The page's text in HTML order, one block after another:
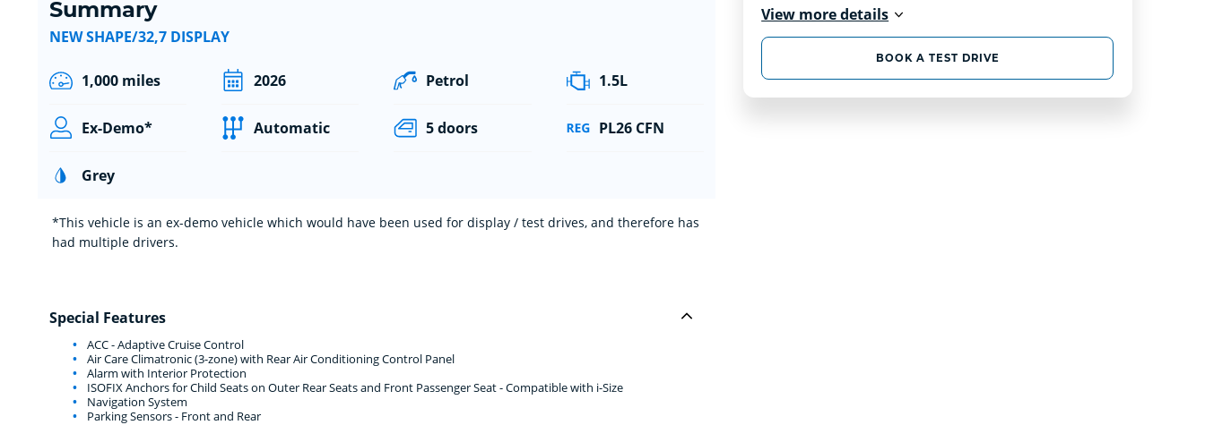
View more details
BOOK A TEST DRIVE
Summary
NEW SHAPE/32,7 DISPLAY
1,000 miles 2026 Petrol 1.5L
Ex-Demo* Automatic 5 doors PL26 CFN
Grey
*This vehicle is an ex-demo vehicle which would have been used for display / test drives, and therefore has
had multiple drivers.
Special Features
ACC - Adaptive Cruise Control
Air Care Climatronic (3-zone) with Rear Air Conditioning Control Panel
Alarm with Interior Protection
ISOFIX Anchors for Child Seats on Outer Rear Seats and Front Passenger Seat - Compatible with i-Size
Navigation System
Parking Sensors - Front and Rear